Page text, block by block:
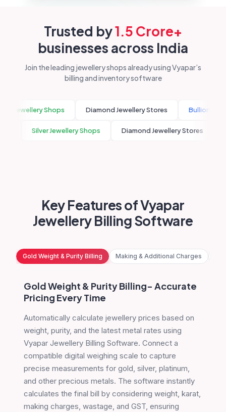
Trusted by1.5 Crore+
businesses across India
Join the leading jewellery shops already using Vyapar’s
billing and inventory software
Jewellery Shops Diamond Jewellery Stores Bullion Traders
Silver Jewellery Shops Diamond Jewellery Stores
Key Features of Vyapar
Jewellery Billing Software
Gold Weight & Purity Billing Making & Additional Charges
Gold Weight & Purity Billing- Accurate
Pricing Every Time
Automatically calculate jewellery prices based on
weight, purity, and the latest metal rates using
Vyapar Jewellery Billing Software. Connect a
compatible digital weighing scale to capture
precise measurements for gold, silver, platinum,
and other precious metals. The software instantly
calculates the final bill by considering weight, karat,
making charges, wastage, and GST, ensuring